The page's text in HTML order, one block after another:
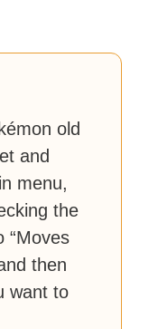
an editor at
old
and
menu,
the
“Moves
then
want to